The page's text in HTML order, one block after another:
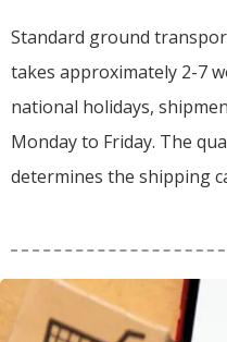
Standard ground
takes approximately 2-7
national holidays,
Monday to Friday. The
determines the shipping